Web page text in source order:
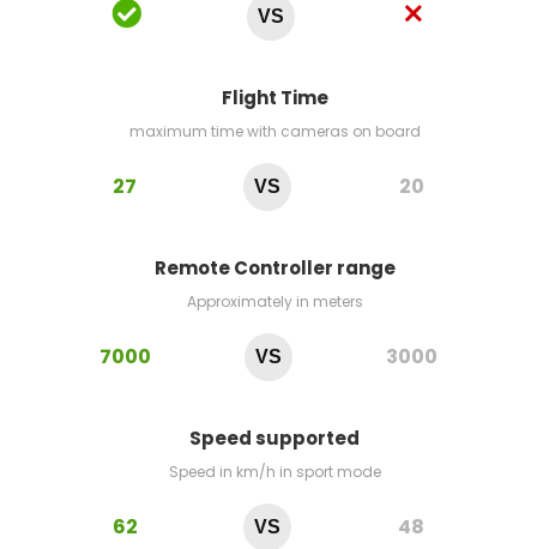
VS
Flight Time
maximum time with cameras on board
27 VS 20
Remote Controller range
Approximately in meters
7000 VS 3000
Speed supported
Speed in km/h in sport mode
62 VS 48